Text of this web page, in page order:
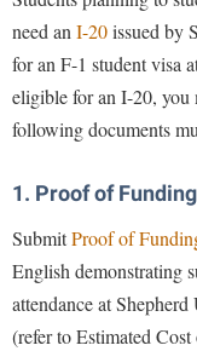
Police Department
Program Board
Ram Mascot
Rambler Card
RamPulse
Rave Alert
Regents Bachelor of
Study Abroad
Suicide Prevention
Telecommunications
University
WP Login
need an I-20issued by
for an F-1 student visa
eligible for an I-20, you
following documents
1. Proof of Funding
SubmitProof of
English demonstrating
attendance at
(refer to Estimated